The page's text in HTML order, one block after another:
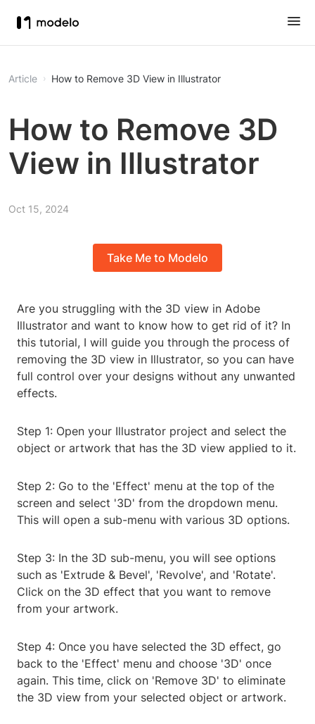
Article How to Remove 3D View in Illustrator
How to Remove 3D
View in Illustrator
Oct 15, 2024
Take Me to Modelo
Are you struggling with the 3D view in Adobe
Illustrator and want to know how to get rid of it? In
this tutorial, I will guide you through the process of
removing the 3D view in Illustrator, so you can have
full control over your designs without any unwanted
effects.
Step 1: Open your Illustrator project and select the
object or artwork that has the 3D view applied to it.
Step 2: Go to the 'Effect' menu at the top of the
screen and select '3D' from the dropdown menu.
This will open a sub-menu with various 3D options.
Step 3: In the 3D sub-menu, you will see options
such as 'Extrude & Bevel', 'Revolve', and 'Rotate'.
Click on the 3D effect that you want to remove
from your artwork.
Step 4: Once you have selected the 3D effect, go
back to the 'Effect' menu and choose '3D' once
again. This time, click on 'Remove 3D' to eliminate
the 3D view from your selected object or artwork.